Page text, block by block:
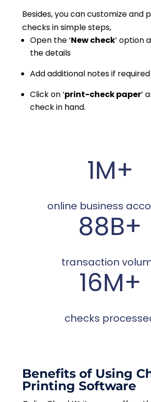
Besides, you can customize and
checks in simple steps,
Open the ‘New check’ option
the details
Add additional notes if required
Click on ‘print-check paper’
check in hand.
1M+
online business
88B+
transaction
16M+
checks
Benefits of Using
Printing Software